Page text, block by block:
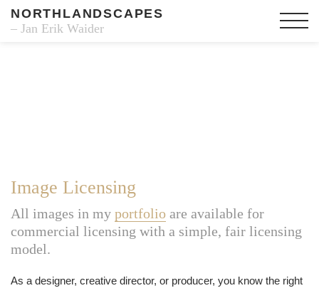
NORTHLANDSCAPES
– Jan Erik Waider
Image Licensing
All images in my portfolio are available for
commercial licensing with a simple, fair licensing
model.
As a designer, creative director, or producer, you know the right